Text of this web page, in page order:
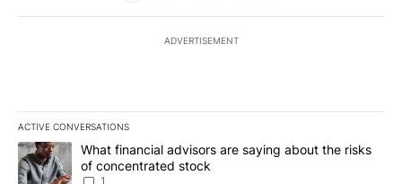
ADVERTISEMENT
ACTIVE CONVERSATIONS
The following is a list of the most commented articles in the last
A trending article titled "What financial advisors are saying
What financial advisors are saying about the risks
of concentrated stock
1